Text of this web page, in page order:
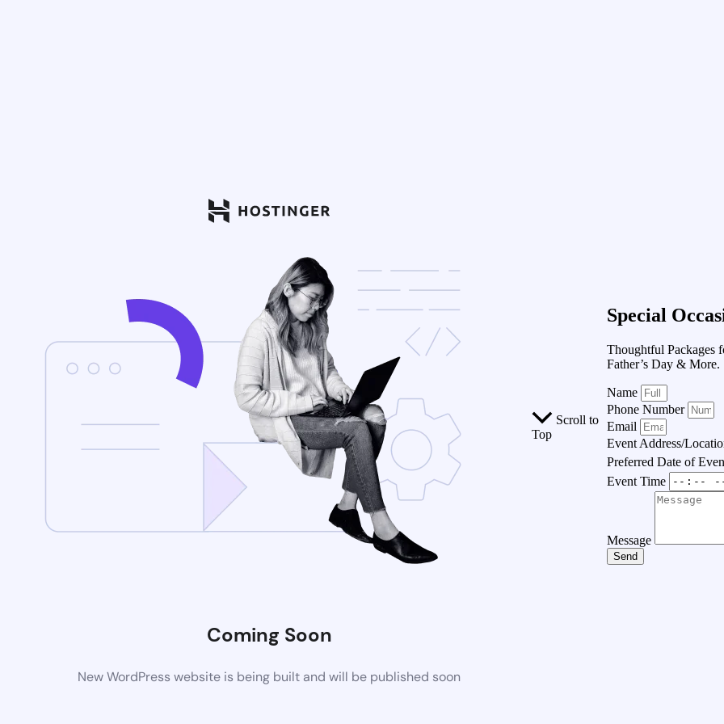
Coming Soon
New WordPress website is being built and will be published soon
Scroll to
Top
Special
Thoughtful Packages
Father’s Day & More.
Name
Phone Number
Email
Event Address/
Preferred Date of
Event Time
Message
Send